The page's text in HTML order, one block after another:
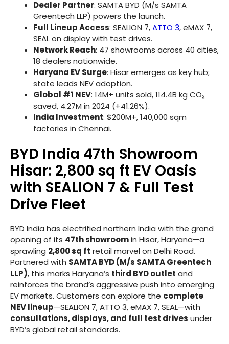
Dealer Partner: SAMTA BYD (M/s SAMTA
Greentech LLP) powers the launch.
Full Lineup Access: SEALION 7,ATTO 3, eMAX 7,
SEAL on display with test drives.
Network Reach: 47 showrooms across 40 cities,
18 dealers nationwide.
Haryana EV Surge: Hisar emerges as key hub;
state leads NEV adoption.
Global #1 NEV: 14M+ units sold, 114.4B kg CO₂
saved, 4.27M in 2024 (+41.26%).
India Investment: $200M+, 140,000 sqm
factories in Chennai.
BYD India 47th Showroom
Hisar: 2,800 sq ft EV Oasis
with SEALION 7 & Full Test
Drive Fleet
BYD India has electrified northern India with the grand
opening of its 47th showroomin Hisar, Haryana—a
sprawling 2,800 sq ft retail marvel on Delhi Road.
Partnered with SAMTA BYD (M/s SAMTA Greentech
LLP), this marks Haryana’s third BYD outlet and
reinforces the brand’s aggressive push into emerging
EV markets. Customers can explore the complete
NEV lineup—SEALION 7, ATTO 3, eMAX 7, SEAL—with
consultations, displays, and full test drives under
BYD’s global retail standards.